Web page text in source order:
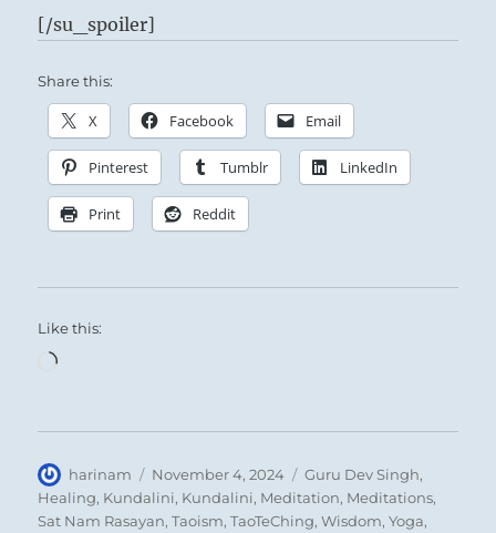
[/su_spoiler]
Share this:
X Facebook Email
Pinterest Tumblr LinkedIn
Print Reddit
Like this:
Loading…
Author
harinam
Posted
on
November 4, 2024 Categories
Guru Dev Singh,
Healing, Kundalini, Kundalini, Meditation, Meditations,
Sat Nam Rasayan,Taoism,TaoTeChing,Wisdom,Yoga,